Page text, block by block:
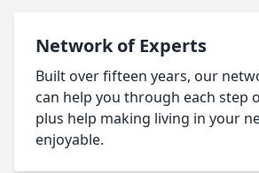
Network of Experts
Built over fifteen years, our
can help you through each step
plus help making living in your
enjoyable.